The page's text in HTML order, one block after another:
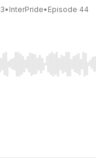
• InterPride• Episode 44
Right to seek,